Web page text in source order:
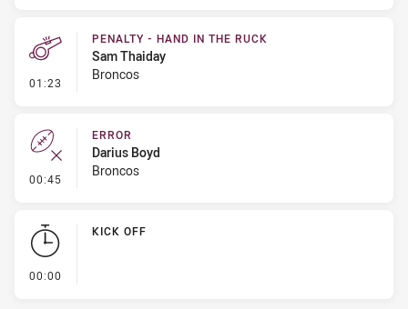
01:23 - Penalty - Hand in the Ruck
PENALTY - HAND IN THE RUCK
Sam Thaiday
Broncos
00:45 - Error
ERROR
Darius Boyd
Broncos
00:00
KICK OFF